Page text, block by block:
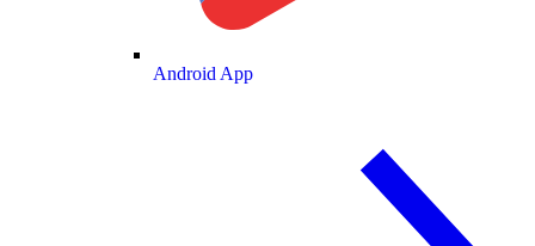
Android App